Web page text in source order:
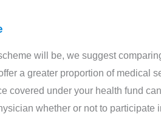
will be, we suggest
a greater proportion of medical
covered under your health fund
whether or not to participate